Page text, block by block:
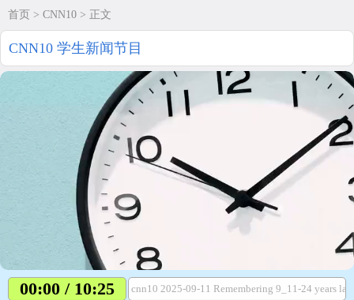
首页 > CNN10 > 正文
CNN10 学生新闻节目
00:00 / 10:25 cnn10 2025-09-11 Remembering 9_11-24 years